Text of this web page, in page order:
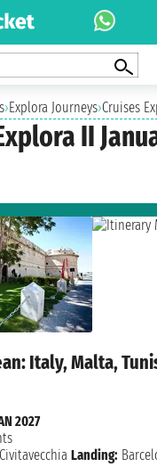
›Explora Journeys›Cruises
II
Italy, Malta,
2027
Civitavecchia Landing: